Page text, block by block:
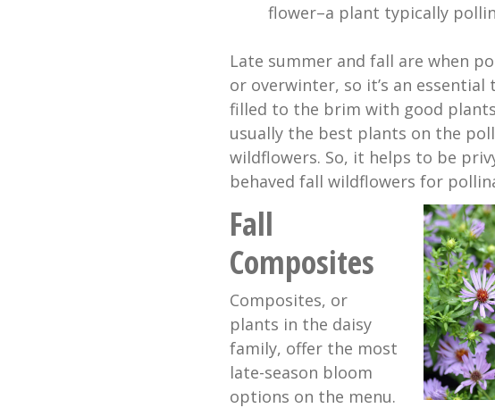
flower–a plant typically
Late summer and fall are when
or overwinter, so it’s an
filled to the brim with good
usually the best plants on the
wildflowers. So, it helps to be
behaved fall wildflowers for
Fall
Composites
Composites, or
plants in the daisy
family, offer the most
late-season bloom
options on the menu.